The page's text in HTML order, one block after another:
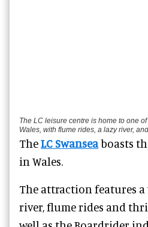
The LC leisure centre is home to one
Wales, with flume rides, a lazy river,
TheLC Swanseaboasts
in Wales.
The attraction features a
river, flume rides and